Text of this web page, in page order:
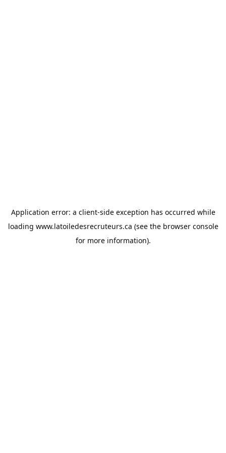
Application error: a client-side exception has occurred while
loading www.latoiledesrecruteurs.ca (see the browser console
for more information).